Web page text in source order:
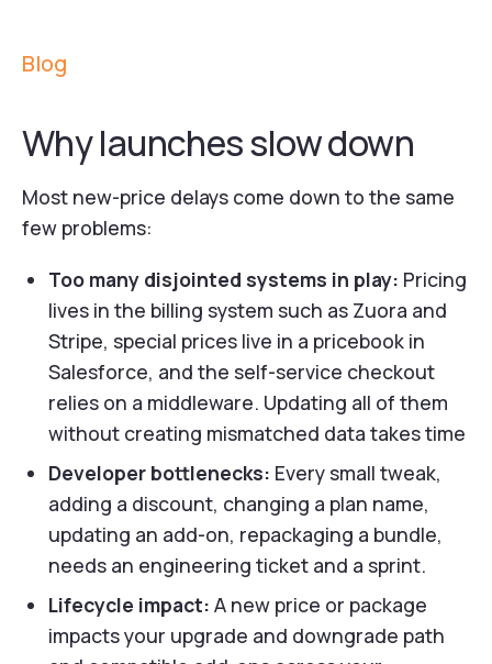
Blog
Why launches slow down
Most new-price delays come down to the same
few problems:
Too many disjointed systems in play: Pricing
lives in the billing system such as Zuora and
Stripe, special prices live in a pricebook in
Salesforce, and the self-service checkout
relies on a middleware. Updating all of them
without creating mismatched data takes time
Developer bottlenecks: Every small tweak,
adding a discount, changing a plan name,
updating an add-on, repackaging a bundle,
needs an engineering ticket and a sprint.
Lifecycle impact: A new price or package
impacts your upgrade and downgrade path